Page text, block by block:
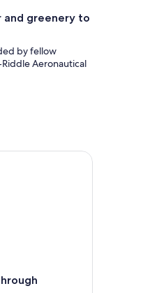
and greenery to
by fellow
Aeronautical
Tuscawilla Park